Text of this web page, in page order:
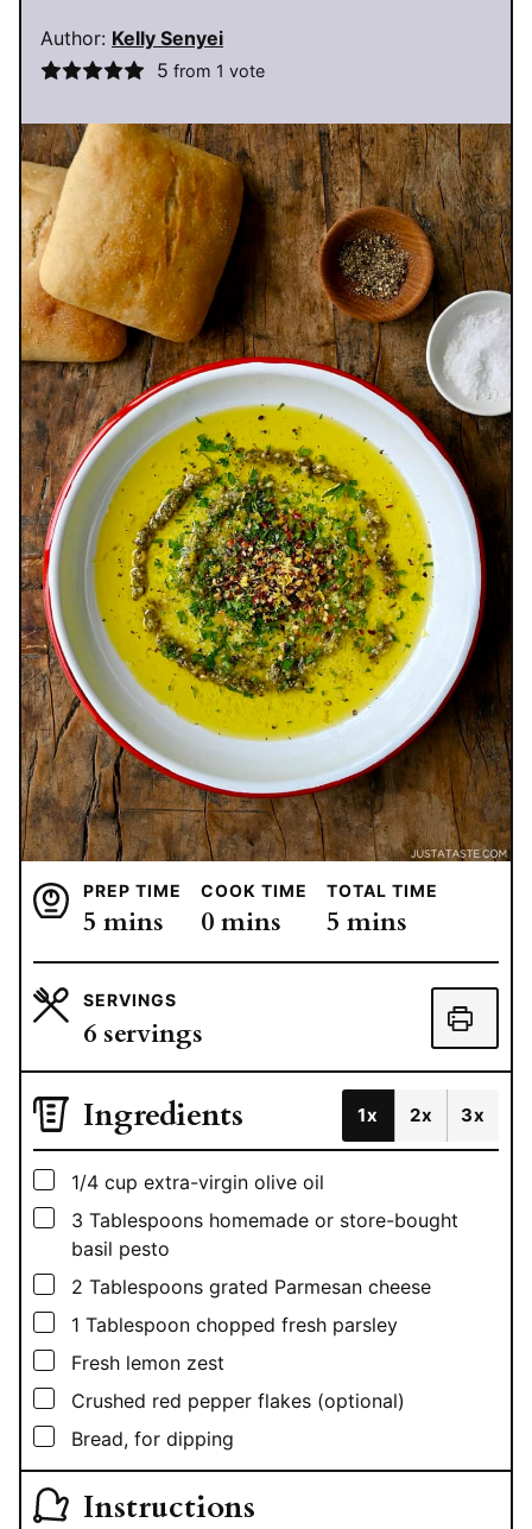
Author: Kelly Senyei
5 from 1 vote
PREP TIME
5 minutes
mins
COOK TIME
0minutes
mins
TOTAL TIME
5 minutes
mins
SERVINGS
6 servings
Ingredients 1x 2x 3x
▢
1/4 cup extra-virgin olive oil
▢
3 Tablespoons homemade or store-bought
basil pesto
▢
2 Tablespoons grated Parmesan cheese
▢
1 Tablespoon chopped fresh parsley
▢
Fresh lemon zest
▢
Crushed red pepper flakes (optional)
▢
Bread, for dipping
Instructions